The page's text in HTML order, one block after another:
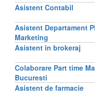
Asistent Contabil
Asistent Departament
Marketing
Asistent in brokeraj
Colaborare Part time
Bucuresti
Asistent de farmacie